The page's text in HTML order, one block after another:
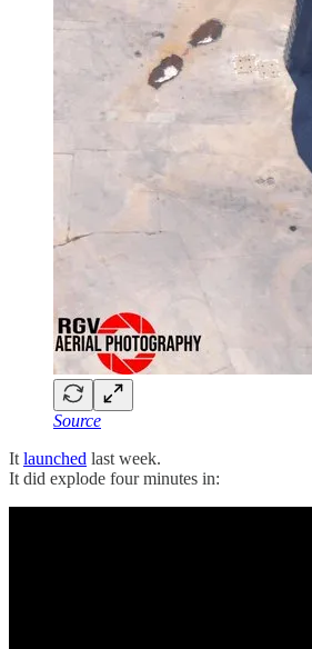
Source
It launched last week.
It did explode four minutes in: